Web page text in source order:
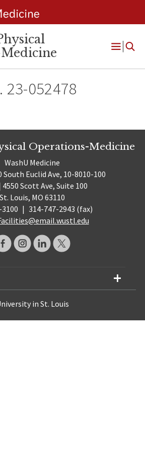
Open
052478
Operations-Medicine
WashU Medicine
South Euclid Ave, 10-8010-100
4550 Scott Ave, Suite 100
St. Louis, MO 63110
| 314-747-2943 (fax)
in St. Louis